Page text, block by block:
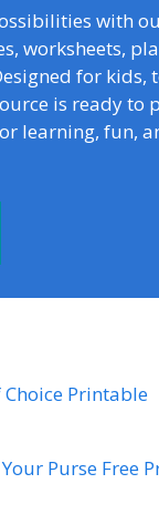
with
worksheets,
for kids,
is ready to
learning, fun,
Choice Printable
Purse Free